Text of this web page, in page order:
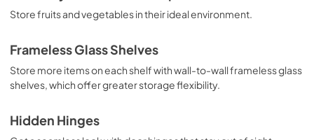
|
Download
Owners Manual
View
Download
Store fruits and vegetables in their ideal environment.
Frameless Glass Shelves
Store more items on each shelf with wall-to-wall frameless glass
shelves, which offer greater storage flexibility.
Hidden Hinges